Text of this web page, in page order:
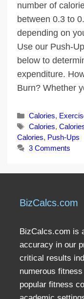
number of
between 0.3 to
depending on
Use our Push-
below to
expenditure.
Burn? Whether
Categories
Calories,
Tags
Calories,
Calories, Push-Ups
3 Comments
BizCalcs.com
BizCalcs.com is
accuracy in our
critical results
numerous
popular fitness